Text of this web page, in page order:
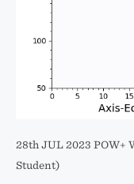
28th JUL 2023 POW+
Student)